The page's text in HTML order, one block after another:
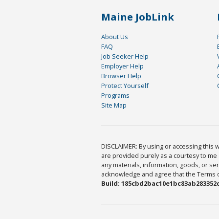
Maine JobLink
About Us
FAQ
Job Seeker Help
Employer Help
Browser Help
Protect Yourself
Programs
Site Map
DISCLAIMER: By using or accessing
are provided purely as a courtesy to
any materials, information, goods, or
acknowledge and agree that the
Build: